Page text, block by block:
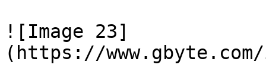
![Image 23]
(https://